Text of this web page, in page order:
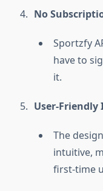
No
Sportzfy
have to
it.
User-Friendly
The
intuitive,
first-time